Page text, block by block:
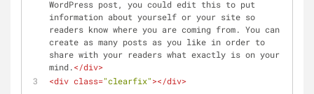
WordPress post, you could edit this to put
information about yourself or your site so
readers know where you are coming from. You can
create as many posts as you like in order to
share with your readers what exactly is on your
mind.</div>
<div class="clearfix"></div>